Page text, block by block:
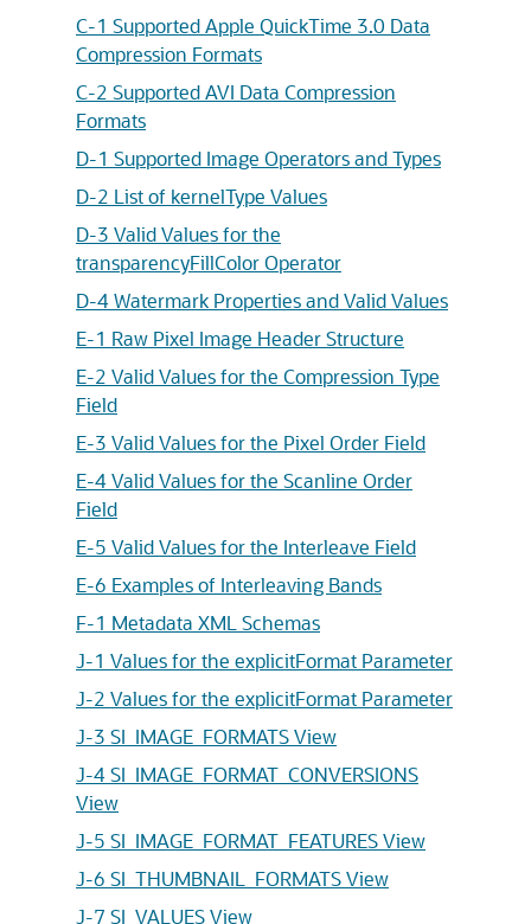
C-1 Supported Apple QuickTime 3.0 Data
Compression Formats
C-2 Supported AVI Data Compression
Formats
D-1 Supported Image Operators and Types
D-2 List of kernelType Values
D-3 Valid Values for the
transparencyFillColor Operator
D-4 Watermark Properties and Valid Values
E-1 Raw Pixel Image Header Structure
E-2 Valid Values for the Compression Type
Field
E-3 Valid Values for the Pixel Order Field
E-4 Valid Values for the Scanline Order
Field
E-5 Valid Values for the Interleave Field
E-6 Examples of Interleaving Bands
F-1 Metadata XML Schemas
J-1 Values for the explicitFormat Parameter
J-2 Values for the explicitFormat Parameter
J-3 SI_IMAGE_FORMATS View
J-4 SI_IMAGE_FORMAT_CONVERSIONS
View
J-5 SI_IMAGE_FORMAT_FEATURES View
J-6 SI_THUMBNAIL_FORMATS View
J-7 SI_VALUES View